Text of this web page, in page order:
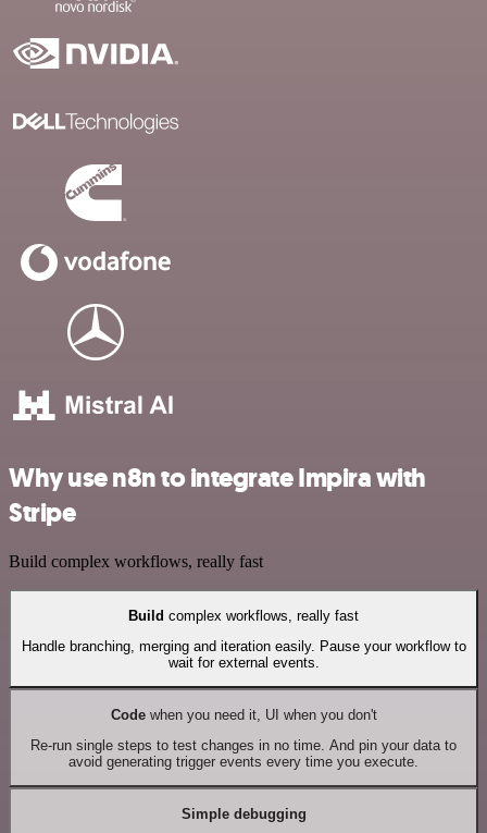
Why use n8n to integrate Impira with
Stripe
Build complex workflows, really fast
Build complex workflows, really fast
Handle branching, merging and iteration easily. Pause your workflow to
wait for external events.
Codewhen you need it, UI when you don't
Re-run single steps to test changes in no time. And pin your data to
avoid generating trigger events every time you execute.
Simple debugging